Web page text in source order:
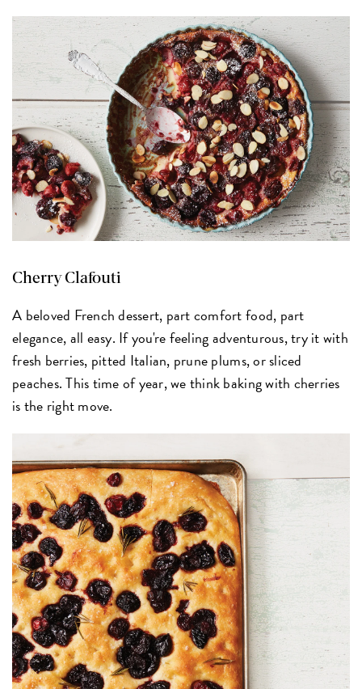
Cherry Clafouti
A beloved French dessert, part comfort food, part
elegance, all easy. If you're feeling adventurous, try it with
fresh berries, pitted Italian, prune plums, or sliced
peaches. This time of year, we think baking with cherries
is the right move.